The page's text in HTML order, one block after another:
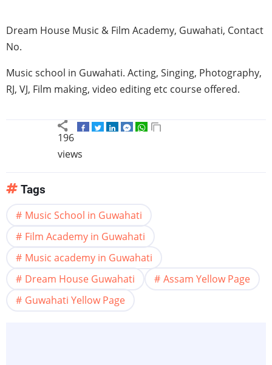
Dream House Music & Film Academy, Guwahati, Contact
No.
Music school in Guwahati. Acting, Singing, Photography,
RJ, VJ, Film making, video editing etc course offered.
196
views
Tags
Music School in Guwahati
Film Academy in Guwahati
Music academy in Guwahati
Dream House Guwahati
Assam Yellow Page
Guwahati Yellow Page